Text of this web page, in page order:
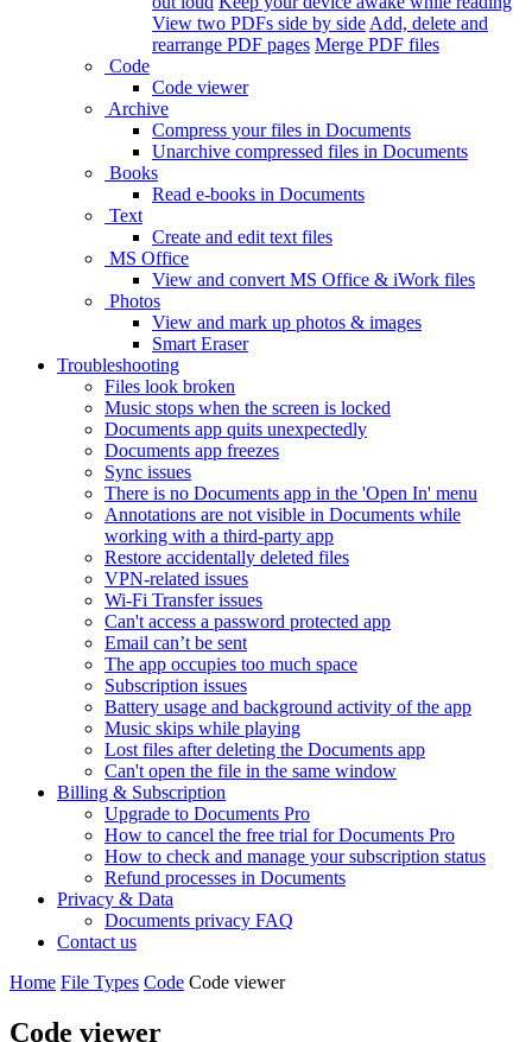
View two PDFs side by side Add, delete and
rearrange PDF pages Merge PDF files
Code
Code viewer
Archive
Compress your files in Documents
Unarchive compressed files in Documents
Books
Read e-books in Documents
Text
Create and edit text files
MS Office
View and convert MS Office & iWork files
Photos
View and mark up photos & images
Smart Eraser
Troubleshooting
Files look broken
Music stops when the screen is locked
Documents app quits unexpectedly
Documents app freezes
Sync issues
There is no Documents app in the 'Open In' menu
Annotations are not visible in Documents while
working with a third-party app
Restore accidentally deleted files
VPN-related issues
Wi-Fi Transfer issues
Can't access a password protected app
Email can’t be sent
The app occupies too much space
Subscription issues
Battery usage and background activity of the app
Music skips while playing
Lost files after deleting the Documents app
Сan't open the file in the same window
Billing & Subscription
Upgrade to Documents Pro
How to cancel the free trial for Documents Pro
How to check and manage your subscription status
Refund processes in Documents
Privacy & Data
Documents privacy FAQ
Contact us
Home File Types Code Code viewer
Code viewer